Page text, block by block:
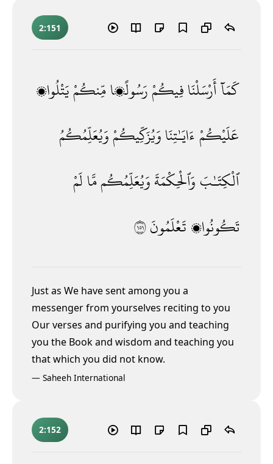
2:151
كَمَآأَرْسَلْنَافِيكُمْرَسُولًۭامِّنكُمْيَتْلُوا۟
عَلَيْكُمْءَايَـٰتِنَاوَيُزَكِّيكُمْوَيُعَلِّمُكُمُ
ٱلْكِتَـٰبَوَٱلْحِكْمَةَوَيُعَلِّمُكُممَّالَمْ
تَكُونُوا۟ تَعْلَمُونَ١٥١
Just as We have sent among you a
messenger from yourselves reciting to you
Our verses and purifying you and teaching
you the Book and wisdom and teaching you
that which you did not know.
— Saheeh International
2:152